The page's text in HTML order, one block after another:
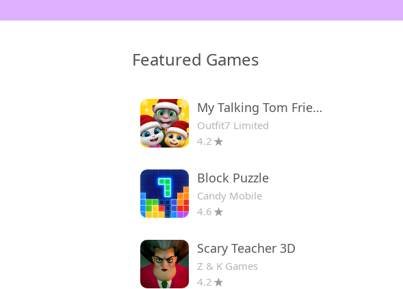
Featured Games
My Talking Tom Friends
Outfit7 Limited
4.2
Block Puzzle
Candy Mobile
4.6
Scary Teacher 3D
Z & K Games
4.2